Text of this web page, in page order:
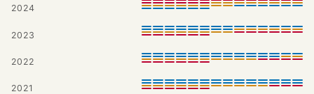
2024
2023
2022
2021